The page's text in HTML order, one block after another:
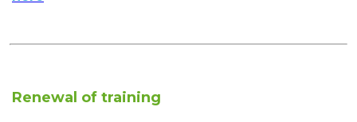
Renewal of training